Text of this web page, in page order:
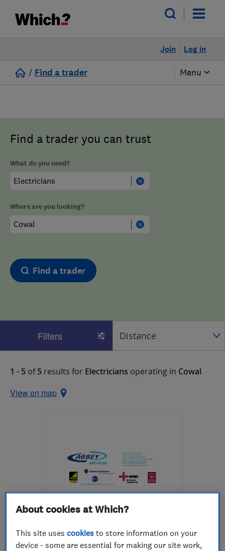
Log in
Join
/ Find a trader Menu
Find a trader you can trust
What do you need?
Where are you looking?
Find a trader
Filters
1 - 5 of5 results for Electricians operating in Cowal
View on map
ENDORSED SINCE MAY 2017
Abbey Services (Scotland)
Limited
About cookies at Which?
This site usescookies to store information on your
device - some are essential for making our site work,